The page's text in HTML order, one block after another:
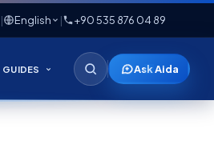
| English | +90 535 876 04 89
GUIDES Ask Aida